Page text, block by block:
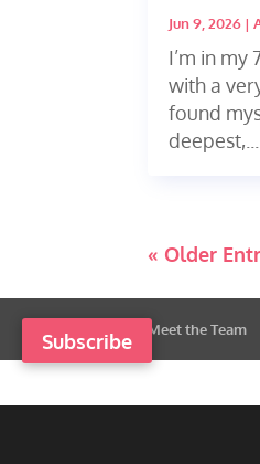
Jun 9, 2026 |
I’m in my
with a
found
deepest,...
« Older
Subscribe Meet the Team